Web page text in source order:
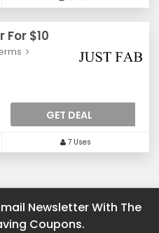
For $10
GET DEAL
7 Uses
Newsletter With The
Coupons.